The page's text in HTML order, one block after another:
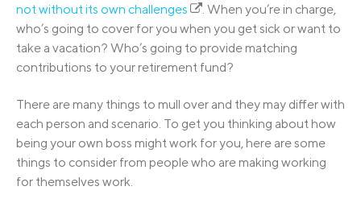
not without its own challenges
. When you’re in charge,
who’s going to cover for you when you get sick or want to
take a vacation? Who’s going to provide matching
contributions to your retirement fund?
There are many things to mull over and they may differ with
each person and scenario. To get you thinking about how
being your own boss might work for you, here are some
things to consider from people who are making working
for themselves work.